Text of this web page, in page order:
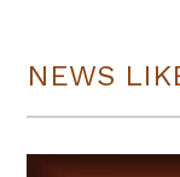
NEWS